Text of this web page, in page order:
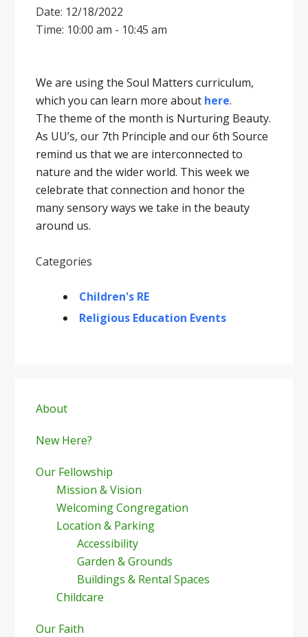
Date: 12/18/2022
Time: 10:00 am - 10:45 am
We are using the Soul Matters curriculum,
which you can learn more about here.
The theme of the month is Nurturing Beauty.
As UU’s, our 7th Principle and our 6th Source
remind us that we are interconnected to
nature and the wider world. This week we
celebrate that connection and honor the
many sensory ways we take in the beauty
around us.
Categories
Children's RE
Religious Education Events
Sidebar
About
New Here?
Our Fellowship
Mission & Vision
Welcoming Congregation
Location & Parking
Accessibility
Garden & Grounds
Buildings & Rental Spaces
Childcare
Our Faith